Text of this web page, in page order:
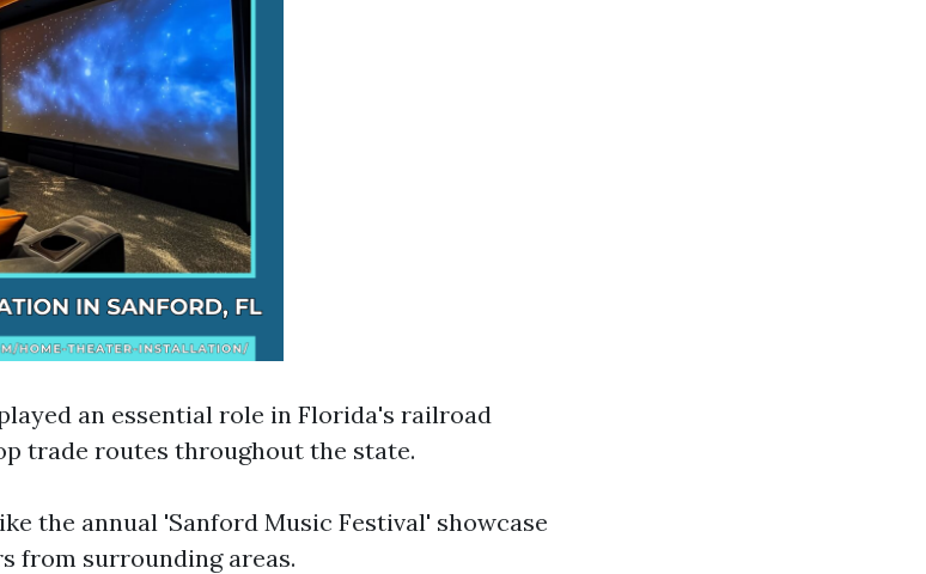
an essential role in Florida's railroad
trade routes throughout the state.
the annual 'Sanford Music Festival' showcase
from surrounding areas.